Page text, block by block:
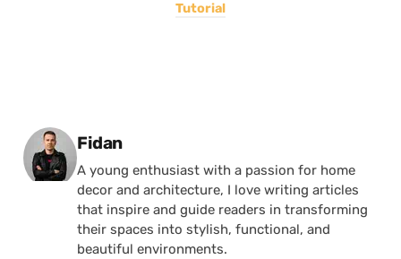
Tutorial
Posted by
Fidan
A young enthusiast with a passion for home
decor and architecture, I love writing articles
that inspire and guide readers in transforming
their spaces into stylish, functional, and
beautiful environments.